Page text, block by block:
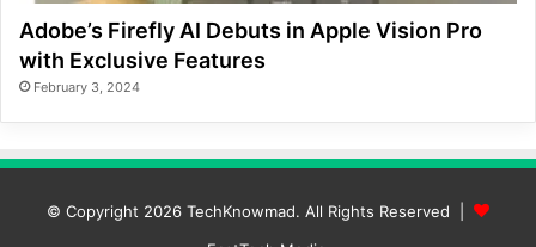
Adobe’s Firefly AI Debuts in Apple Vision Pro
with Exclusive Features
February 3, 2024
© Copyright 2026 TechKnowmad. All Rights Reserved |